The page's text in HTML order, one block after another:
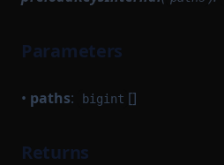
Parameters
• paths: bigint []
Returns